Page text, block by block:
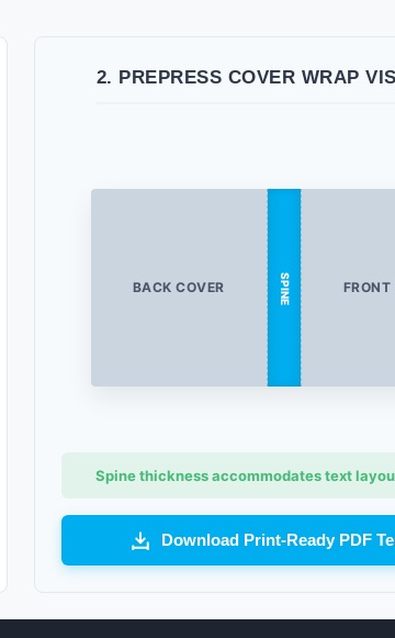
2. PREPRESS COVER WRAP
BACK COVER SPINE FRONT
Spine thickness accommodates text
Download Print-Ready PDF